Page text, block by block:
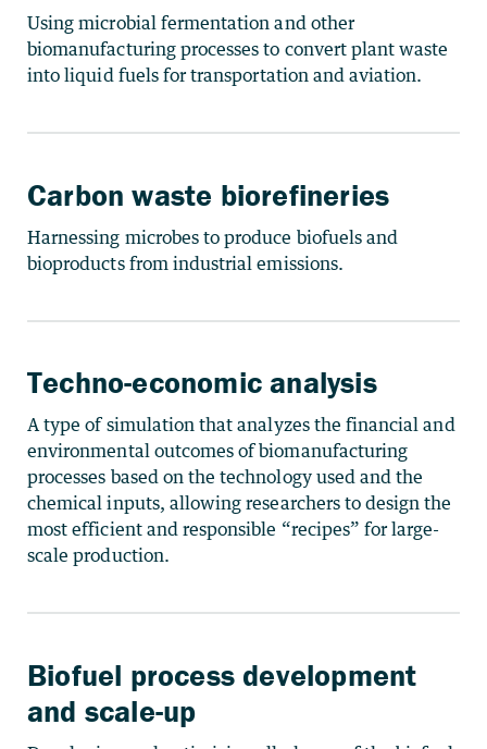
Using microbial fermentation and other
biomanufacturing processes to convert plant waste
into liquid fuels for transportation and aviation.
Carbon waste biorefineries
Harnessing microbes to produce biofuels and
bioproducts from industrial emissions.
Techno-economic analysis
A type of simulation that analyzes the financial and
environmental outcomes of biomanufacturing
processes based on the technology used and the
chemical inputs, allowing researchers to design the
most efficient and responsible “recipes” for large-
scale production.
Biofuel process development
and scale-up